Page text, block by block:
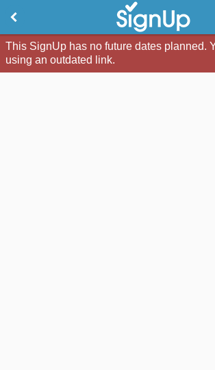
This SignUp has no future dates planned.
using an outdated link.